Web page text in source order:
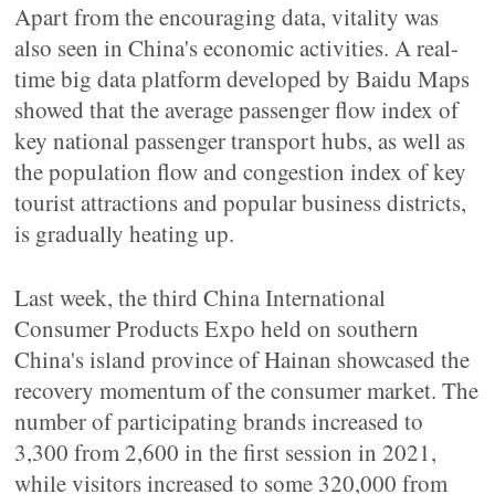
Apart from the encouraging data, vitality was
also seen in China's economic activities. A real-
time big data platform developed by Baidu Maps
showed that the average passenger flow index of
key national passenger transport hubs, as well as
the population flow and congestion index of key
tourist attractions and popular business districts,
is gradually heating up.
Last week, the third China International
Consumer Products Expo held on southern
China's island province of Hainan showcased the
recovery momentum of the consumer market. The
number of participating brands increased to
3,300 from 2,600 in the first session in 2021,
while visitors increased to some 320,000 from